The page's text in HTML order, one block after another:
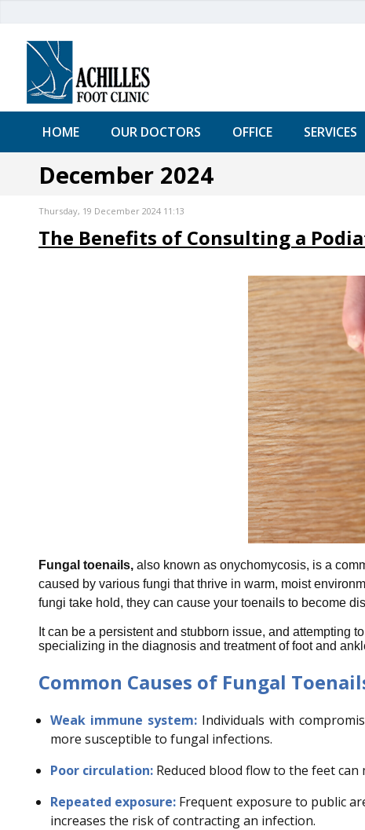
HOME OUR DOCTORS OFFICE SERVICES
December 2024
Thursday, 19 December 2024 11:13
The Benefits of Consulting a
Fungal toenails,also known as onychomycosis, is a
caused by various fungi that thrive in warm, moist
fungi take hold, they can cause your toenails to become
It can be a persistent and stubborn issue, and attempting
specializing in the diagnosis and treatment of foot and
Common Causes of Fungal
Weak immune system: Individuals with
more susceptible to fungal infections.
Poor circulation:Reduced blood flow to the feet
Repeated exposure: Frequent exposure to public
increases the risk of contracting an infection.